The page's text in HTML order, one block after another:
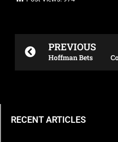
PREVIOUS
Hoffman Bets
RECENT ARTICLES